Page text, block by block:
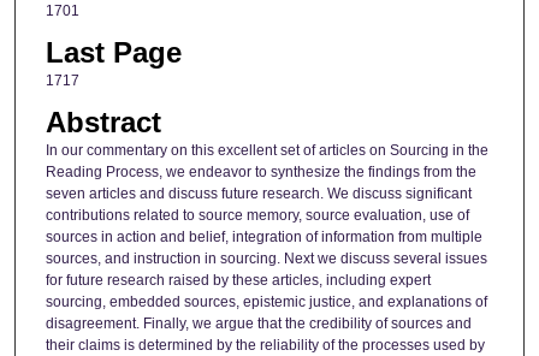
1701
Last Page
1717
Abstract
In our commentary on this excellent set of articles on Sourcing in the
Reading Process, we endeavor to synthesize the findings from the
seven articles and discuss future research. We discuss significant
contributions related to source memory, source evaluation, use of
sources in action and belief, integration of information from multiple
sources, and instruction in sourcing. Next we discuss several issues
for future research raised by these articles, including expert
sourcing, embedded sources, epistemic justice, and explanations of
disagreement. Finally, we argue that the credibility of sources and
their claims is determined by the reliability of the processes used by